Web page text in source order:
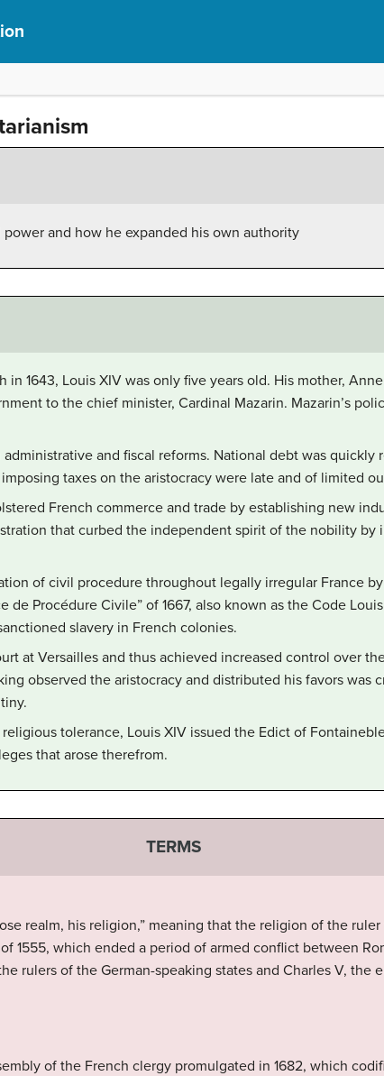
power and how he expanded his own authority
in 1643, Louis XIV was only five years old. His mother,
to the chief minister, Cardinal Mazarin. Mazarin’s
and fiscal reforms. National debt was quickly
taxes on the aristocracy were late and of limited
French commerce and trade by establishing new
that curbed the independent spirit of the nobility by
of civil procedure throughout legally irregular France
de Procédure Civile” of 1667, also known as the Code
slavery in French colonies.
at Versailles and thus achieved increased control over
observed the aristocracy and distributed his favors was
tolerance, Louis XIV issued the Edict of
that arose therefrom.
TERMS
realm, his religion,” meaning that the religion of the
1555, which ended a period of armed conflict between
rulers of the German-speaking states and Charles V, the
of the French clergy promulgated in 1682, which